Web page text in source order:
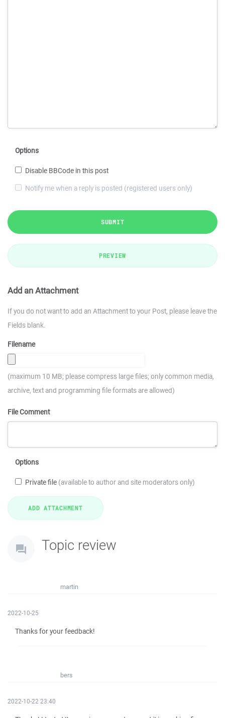
Options
Disable BBCode in this post
Notify me when a reply is posted (registered users only)
SUBMIT
PREVIEW
Add an Attachment
If you do not want to add an Attachment to your Post, please leave the
Fields blank.
Filename
(maximum 10 MB; please compress large files; only common media,
archive, text and programming file formats are allowed)
File Comment
Options
Private file (available to author and site moderators only)
Topic review
martin
2022-10-25
Thanks for your feedback!
bers
2022-10-22 23:40